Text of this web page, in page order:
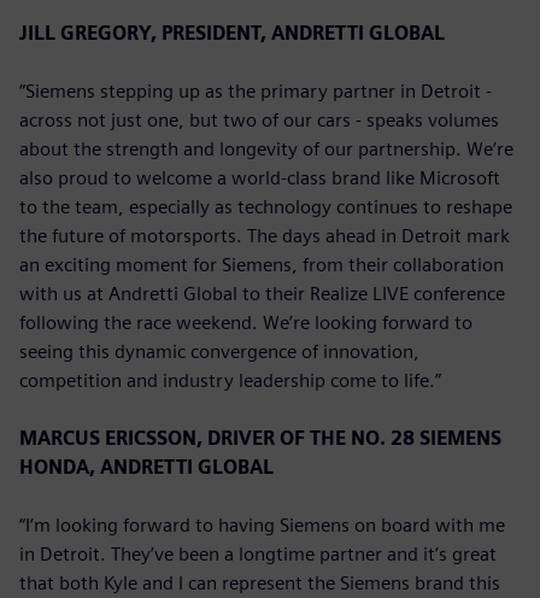
JILL GREGORY, PRESIDENT, ANDRETTI GLOBAL
“Siemens stepping up as the primary partner in Detroit -
across not just one, but two of our cars - speaks volumes
about the strength and longevity of our partnership. We’re
also proud to welcome a world-class brand like Microsoft
to the team, especially as technology continues to reshape
the future of motorsports. The days ahead in Detroit mark
an exciting moment for Siemens, from their collaboration
with us at Andretti Global to their Realize LIVE conference
following the race weekend. We’re looking forward to
seeing this dynamic convergence of innovation,
competition and industry leadership come to life.”
MARCUS ERICSSON, DRIVER OF THE NO. 28 SIEMENS
HONDA, ANDRETTI GLOBAL
“I’m looking forward to having Siemens on board with me
in Detroit. They’ve been a longtime partner and it’s great
that both Kyle and I can represent the Siemens brand this